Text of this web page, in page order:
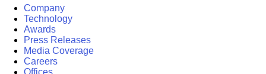
Company
Technology
Awards
Press Releases
Media Coverage
Careers
Offices